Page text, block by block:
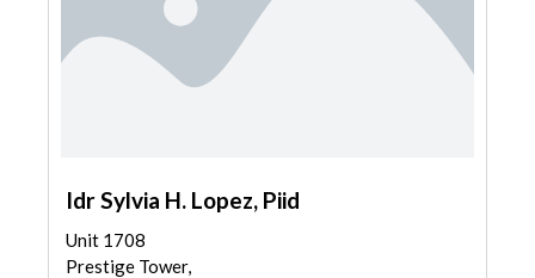
Idr Sylvia H. Lopez, Piid
Unit 1708
Prestige Tower,